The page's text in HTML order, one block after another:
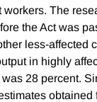
The
the Act was
less-affected
in highly
28 percent.